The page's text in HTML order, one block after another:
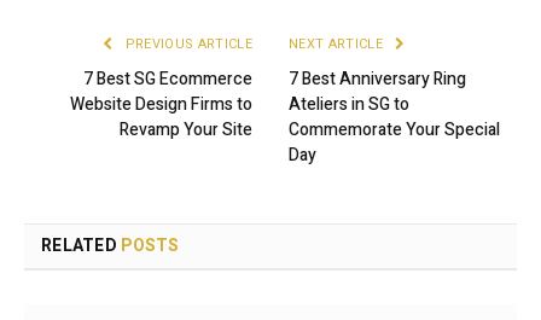
PREVIOUS ARTICLE
7 Best SG Ecommerce
Website Design Firms to
Revamp Your Site
NEXT ARTICLE
7 Best Anniversary Ring
Ateliers in SG to
Commemorate Your Special
Day
RELATED POSTS